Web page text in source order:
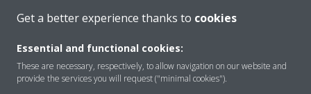
Solutions
Get a better experience thanks to cookies
Essential and functional cookies:
These are necessary, respectively, to allow navigation on our website and
provide the services you will request ("minimal cookies").